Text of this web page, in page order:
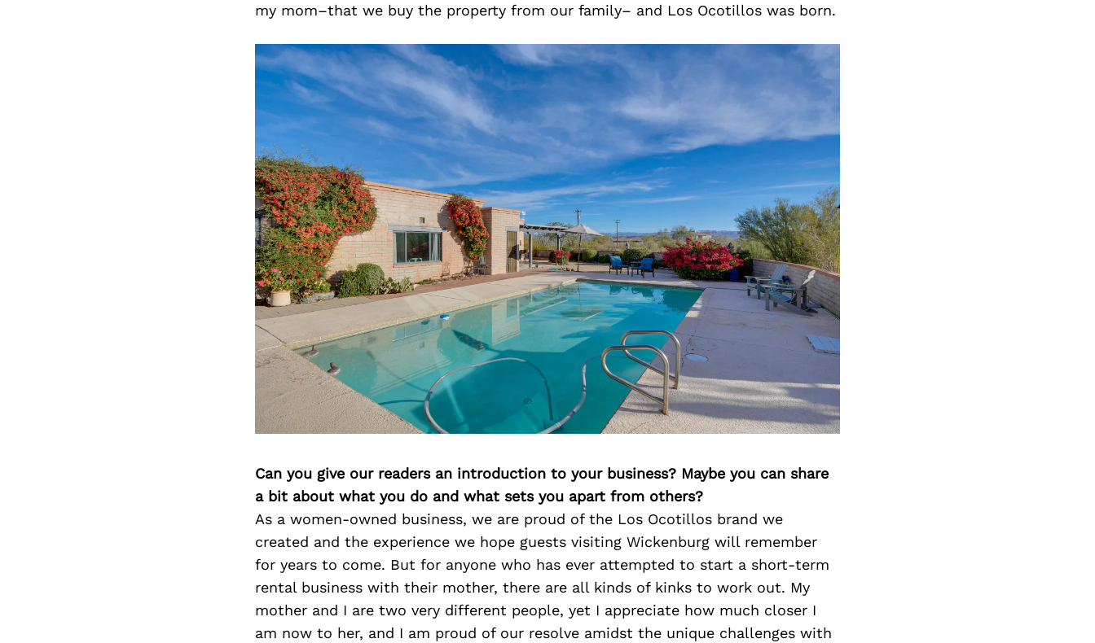
my mom–that we buy the property from our family– and Los Ocotillos was born.
Can you give our readers an introduction to your business? Maybe you can share
a bit about what you do and what sets you apart from others?
As a women-owned business, we are proud of the Los Ocotillos brand we
created and the experience we hope guests visiting Wickenburg will remember
for years to come. But for anyone who has ever attempted to start a short-term
rental business with their mother, there are all kinds of kinks to work out. My
mother and I are two very different people, yet I appreciate how much closer I
am now to her, and I am proud of our resolve amidst the unique challenges with